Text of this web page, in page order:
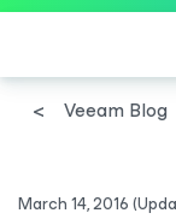
Veeam Blog
March 14, 2016